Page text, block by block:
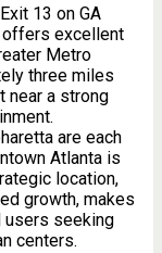
13 on GA
offers excellent
Metro
three miles
near a strong
are each
Atlanta is
location,
growth, makes
users seeking
centers.